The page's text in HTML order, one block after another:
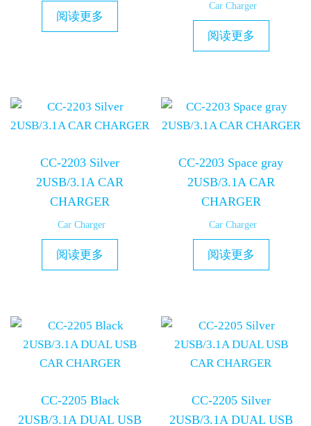
阅读更多
Car Charger
阅读更多
CC-2203 Silver
2USB/3.1A CAR
CHARGER
Car Charger
阅读更多
CC-2203 Space gray
2USB/3.1A CAR
CHARGER
Car Charger
阅读更多
CC-2205 Black
2USB/3.1A DUAL USB
CC-2205 Silver
2USB/3.1A DUAL USB